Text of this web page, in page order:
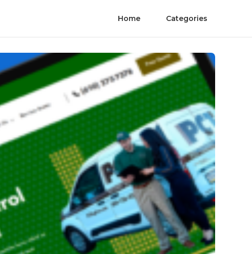
Home Categories